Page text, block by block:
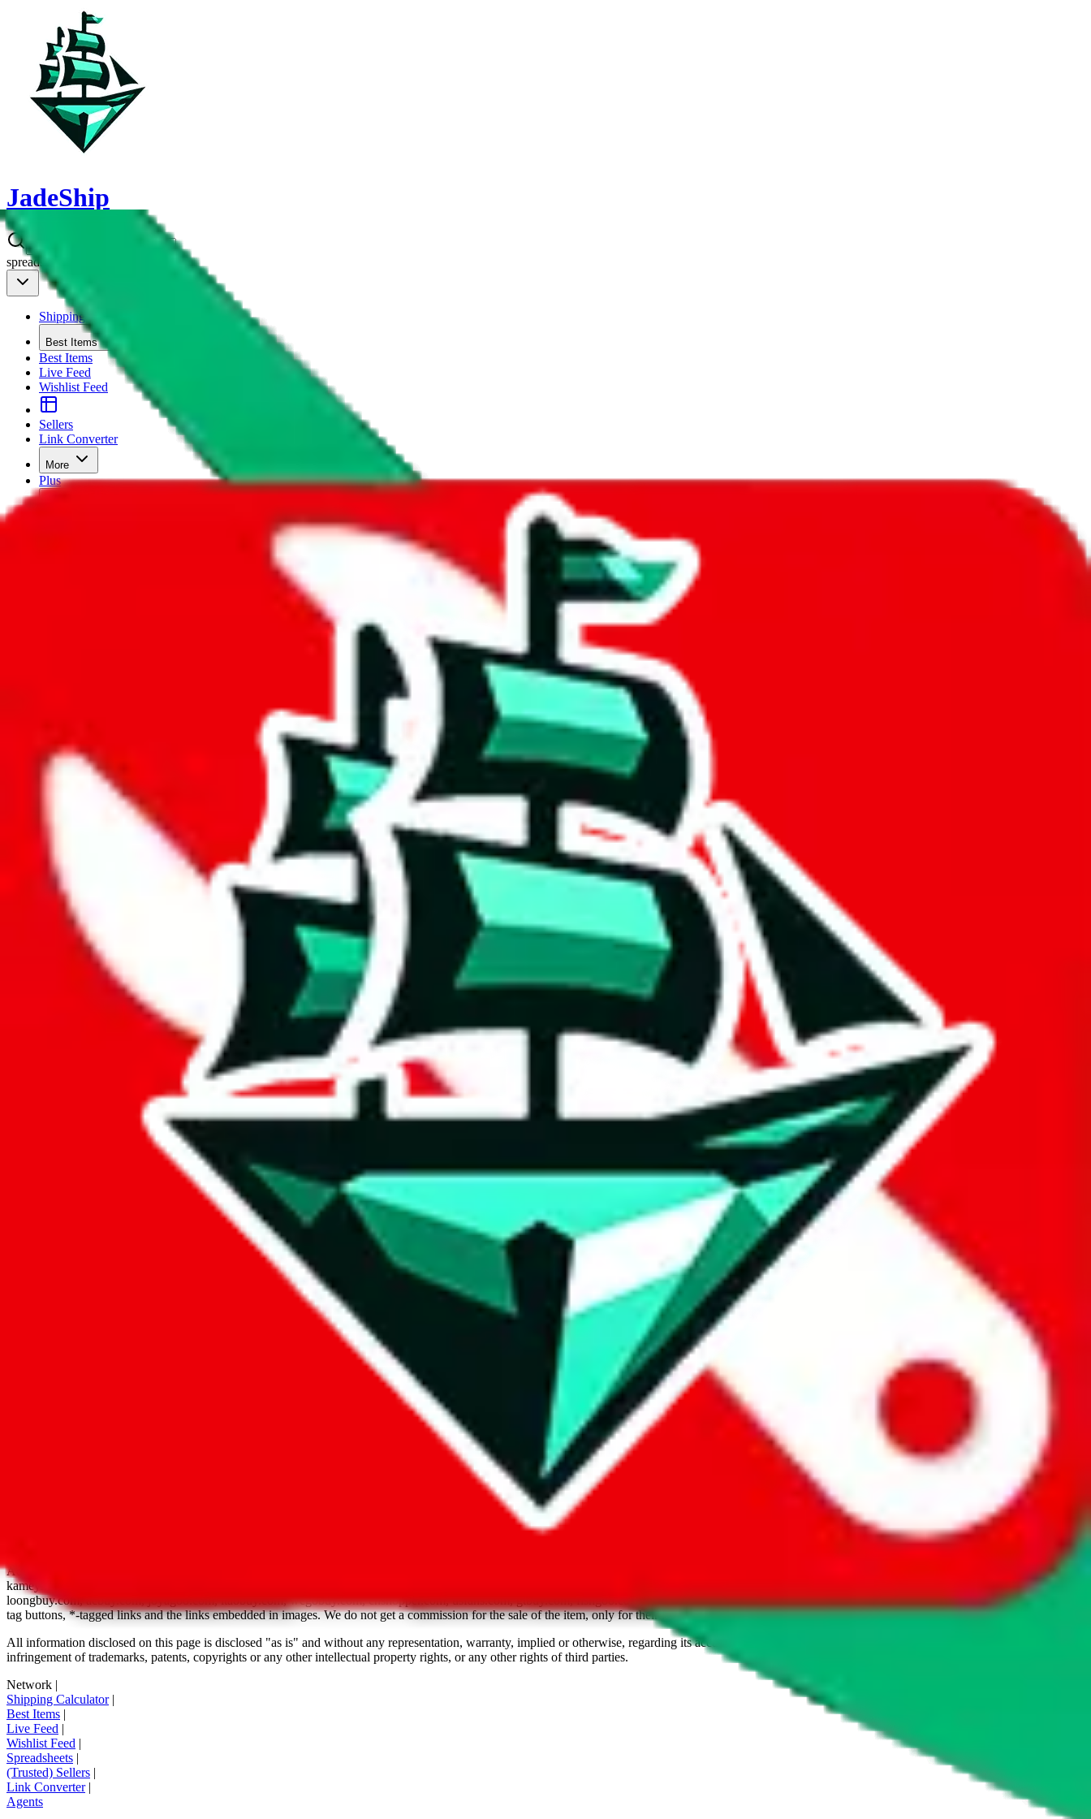
JadeShip
spreadsheet
Shipping Calc
Best Items
Best Items
Live Feed
Wishlist Feed
Sellers
Link Converter
More
Plus
JadeShip.com
Register
Login onJadeShip
No account yet?Register instead
with Google Sign In with Discord
Password
Show password
JadeShip.com account
Save items you want to buy in a wish list. The advantage, compared to keeping them in a shopping cart somewhere: they are safely stored, you get to use RepArchive features (e.g. price history) and you can
switch the agent any time you want.
If you want, you can create your own public profile, have a public identity and share your wish list with others.
Voicing your opinion doesn't only feel good, you can also help others.
A well informed community is a better community, where everyone saves money. By highlighting the best shipping lines, desirable items and the best agent, you give us authentic insights, that allows us to
Your country, currency and favorite agent are stored in your account, so if you login elsewhere you can get shipping prices and W2C links quicker.
is not affiliated with Weidian.com, Taobao.com, 1688.com, tmall.com or any other shopping site ("platforms"). This website is not an official offer of those platforms.
Advertisement transparency: All shopping agent links, namely
lovegobuy.com, litbuy.com, kakobuy.com, mulebuy.com, superbuy.com, pandabuy.com, hagobuy.com, sugargoo.com, cssbuy.com, basetao.com,
kameymall.com, cnfans.com, ezbuycn.com, hoobuy.com, allchinabuy.com, ponybuy.com, eastmallbuy.com, hubbuycn.com, joyabuy.com, orientdig.com, oopbuy.com, blikbuy.com, hegobuy.com, sifubuy.com,
loongbuy.com, acbuy.com, joyagoo.com, itaobuy.com, wegobuy.com, cnshopper.com, usfans.com, gtbuy.com, fishgoo.com, lolobuy.com and hipobuy.com, are affiliate links for agents. This includes the price
tag buttons, *-tagged links and the links embedded in images. We do not get a commission for the sale of the item, only for their function as a freight forwarder.
All information disclosed on this page is disclosed "as is" and without any representation, warranty, implied or otherwise, regarding its accuracy or performance and, in particular, with respect to the non-
infringement of trademarks, patents, copyrights or any other intellectual property rights, or any other rights of third parties.
Network |
Shipping Calculator|
Best Items |
Live Feed |
Wishlist Feed |
Spreadsheets |
(Trusted) Sellers |
Link Converter|
Agents